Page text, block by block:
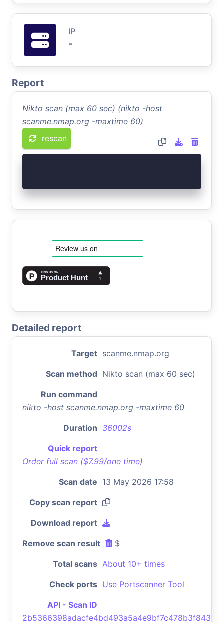
IP
-
Report
Nikto scan (max 60 sec) (nikto -host
scanme.nmap.org -maxtime 60)
rescan
Detailed report
Target scanme.nmap.org
Scan method Nikto scan (max 60 sec)
Run command
nikto -host scanme.nmap.org -maxtime 60
Duration 36002s
Quick report
Order full scan ($7.99/one time)
Scan date 13 May 2026 17:58
Copy scan report
Download report
Remove scan result $
Total scans About 10+ times
Check ports Use Portscanner Tool
API - Scan ID
2b5366398adacfe4bd493a5a4e9bf7c478b3f843